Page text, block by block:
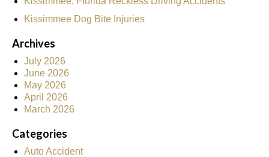
Kissimmee Dog Bite Injuries
Archives
July 2026
June 2026
May 2026
April 2026
March 2026
Categories
Auto Accident